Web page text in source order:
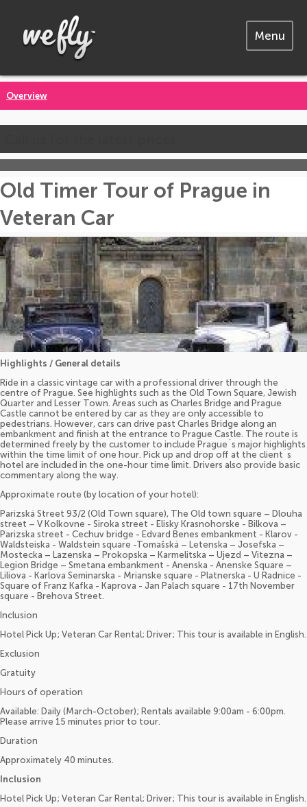
Menu
Overview
Old Timer Tour of Prague in
Veteran Car
Highlights / General details
Ride in a classic vintage car with a professional driver through the
centre of Prague. See highlights such as the Old Town Square, Jewish
Quarter and Lesser Town. Areas such as Charles Bridge and Prague
Castle cannot be entered by car as they are only accessible to
pedestrians. However, cars can drive past Charles Bridge along an
embankment and finish at the entrance to Prague Castle. The route is
determined freely by the customer to include Prague´s major highlights
within the time limit of one hour. Pick up and drop off at the client´s
hotel are included in the one-hour time limit. Drivers also provide basic
commentary along the way.
Approximate route (by location of your hotel):
Parizská Street 93/2 (Old Town square), The Old town square – Dlouha
street – V Kolkovne - Siroka street - Elisky Krasnohorske - Bilkova –
Parizska street - Cechuv bridge - Edvard Benes embankment - Klarov -
Waldsteiska - Waldstein square -Tomašská – Letenska – Josefska –
Mostecka – Lazenska – Prokopska – Karmelitska – Ujezd – Vitezna –
Legion Bridge – Smetana embankment - Anenska - Anenske Square –
Liliova - Karlova Seminarska - Mrianske square - Platnerska - U Radnice -
Square of Franz Kafka - Kaprova - Jan Palach square - 17th November
square - Brehova Street.
Inclusion
Hotel Pick Up; Veteran Car Rental; Driver; This tour is available in English.
Exclusion
Gratuity
Hours of operation
Available: Daily (March-October); Rentals available 9:00am - 6:00pm.
Please arrive 15 minutes prior to tour.
Duration
Approximately 40 minutes.
Inclusion
Hotel Pick Up; Veteran Car Rental; Driver; This tour is available in English.